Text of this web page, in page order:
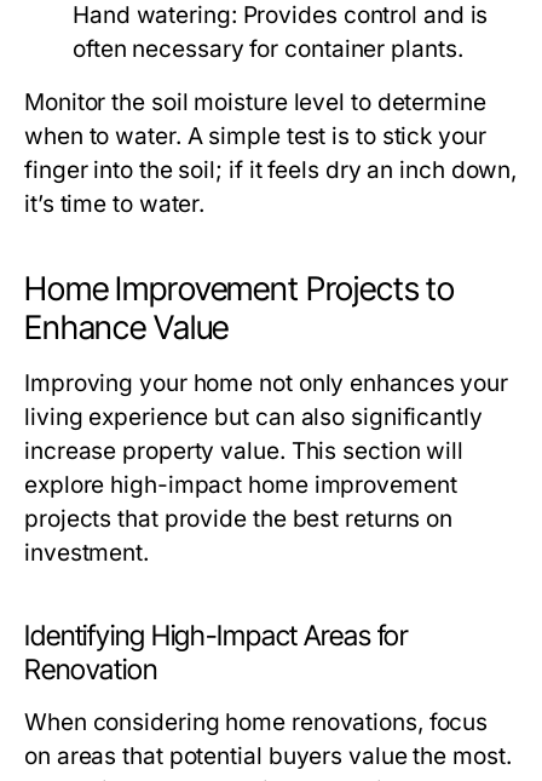
Hand watering: Provides control and is
often necessary for container plants.
Monitor the soil moisture level to determine
when to water. A simple test is to stick your
finger into the soil; if it feels dry an inch down,
it’s time to water.
Home Improvement Projects to
Enhance Value
Improving your home not only enhances your
living experience but can also significantly
increase property value. This section will
explore high-impact home improvement
projects that provide the best returns on
investment.
Identifying High-Impact Areas for
Renovation
When considering home renovations, focus
on areas that potential buyers value the most.